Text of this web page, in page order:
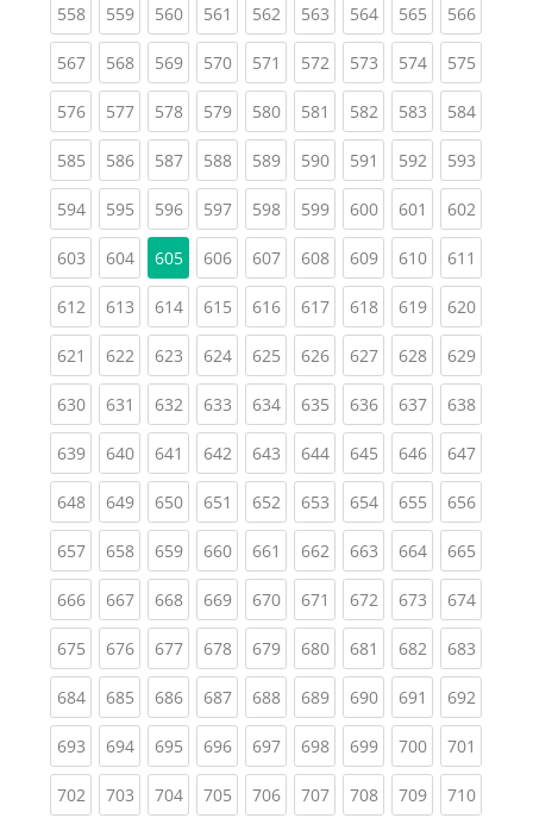
558(current)
559(current)
560(current)
561 (current)
562(current)
563(current)
564(current)
565(current)
566
567(current)
568(current)
569(current)
570(current)
571 (current)
572(current)
573(current)
574(current)
575
576(current)
577(current)
578(current)
579(current)
580(current)
581 (current)
582(current)
583(current)
584
585(current)
586(current)
587(current)
588(current)
589(current)
590(current)
591 (current)
592(current)
593
594(current)
595(current)
596(current)
597(current)
598(current)
599(current)
600(current)
601 (current)
602
603(current)
604(current)
605 606(current)
607(current)
608(current)
609(current)
610(current)
611
612(current)
613(current)
614(current)
615(current)
616(current)
617(current)
618(current)
619(current)
620
621 (current)
622(current)
623(current)
624(current)
625(current)
626(current)
627(current)
628(current)
629
630(current)
631 (current)
632(current)
633(current)
634(current)
635(current)
636(current)
637(current)
638
639(current)
640(current)
641 (current)
642(current)
643(current)
644(current)
645(current)
646(current)
647
648(current)
649(current)
650(current)
651 (current)
652(current)
653(current)
654(current)
655(current)
656
657(current)
658(current)
659(current)
660(current)
661 (current)
662(current)
663(current)
664(current)
665
666(current)
667(current)
668(current)
669(current)
670(current)
671 (current)
672(current)
673(current)
674
675(current)
676(current)
677(current)
678(current)
679(current)
680(current)
681 (current)
682(current)
683
684(current)
685(current)
686(current)
687(current)
688(current)
689(current)
690(current)
691 (current)
692
693(current)
694(current)
695(current)
696(current)
697(current)
698(current)
699(current)
700(current)
701
702(current)
703(current)
704(current)
705(current)
706(current)
707(current)
708(current)
709(current)
710